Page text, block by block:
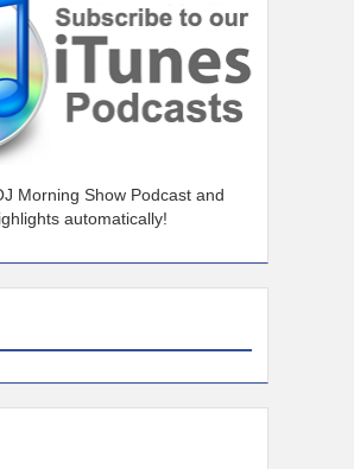
Morning Show Podcast and
automatically!